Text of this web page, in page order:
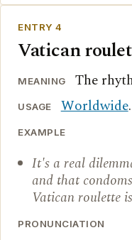
ENTRY 4
Vatican
MEANING The
USAGE Worldwide.
EXAMPLE
It's a real
and that
Vatican roulette
PRONUNCIATION